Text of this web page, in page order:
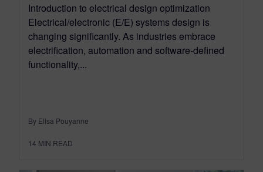
Introduction to electrical design optimization
Electrical/electronic (E/E) systems design is
changing significantly. As industries embrace
electrification, automation and software-defined
functionality,...
By Elisa Pouyanne
14 MIN READ